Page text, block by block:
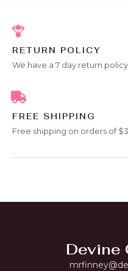
RETURN POLICY
We have a 7 day return policy.
FREE SHIPPING
Free shipping on orders of
Devine